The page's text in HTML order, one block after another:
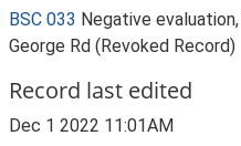
BSC 033 Negative
George Rd (Revoked Record)
Record last edited
Dec 1 2022 11:01AM